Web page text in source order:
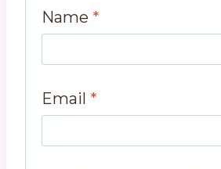
Name *
Email *